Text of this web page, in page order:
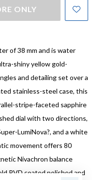
ONLY
of 38 mm and is water
shiny yellow gold-
and detailing set over a
stainless-steel case, this
stripe-faceted sapphire
dial with two directions,
LumiNova?, and a white
movement offers 80
Nivachron balance
PVD coated polished and